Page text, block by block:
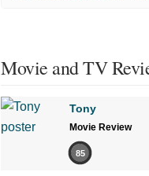
Movie and TV
Tony
Movie Review
85